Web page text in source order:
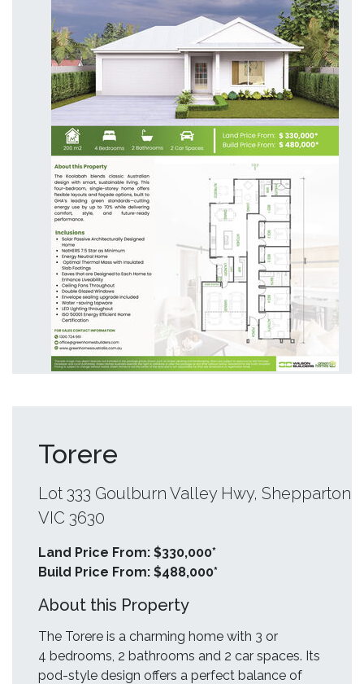
Torere
Lot 333 Goulburn Valley Hwy, Shepparton
VIC 3630
Land Price From: $330,000*
Build Price From: $488,000*
About this Property
The Torere is a charming home with 3 or
4 bedrooms, 2 bathrooms and 2 car spaces. Its
pod-style design offers a perfect balance of